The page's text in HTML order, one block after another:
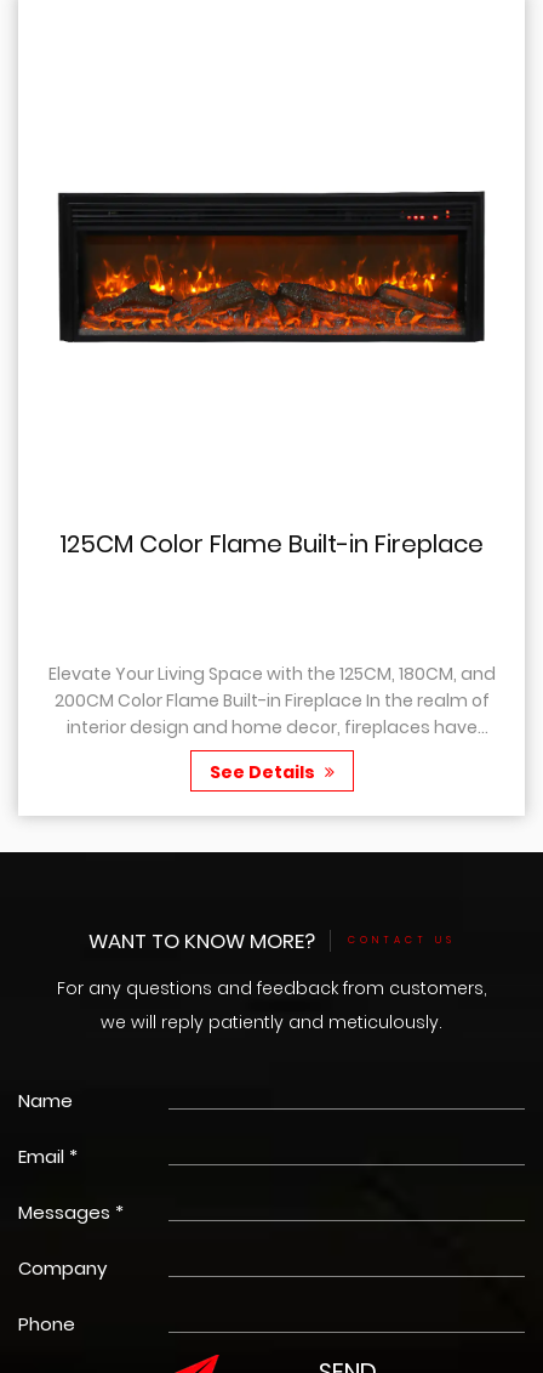
Color Flame Built-in Fireplace
Your Living Space with the 125CM, 180CM, and
Color Flame Built-in Fireplace In the realm of
design and home decor, fireplaces have
held a special place, as they not only...
See Details
WANT TO KNOW MORE? CONTACT US
For any questions and feedback from customers,
we will reply patiently and meticulously.
Name
Email *
Messages *
Company
Phone